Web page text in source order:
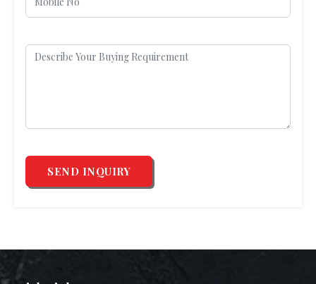
SEND INQUIRY